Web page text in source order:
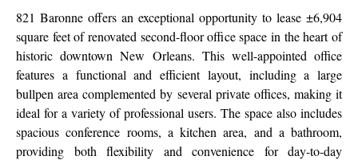
821 Baronne offers an exceptional opportunity to lease ±6,904
square feet of renovated second-floor office space in the heart of
historic downtown New Orleans. This well-appointed office
features a functional and efficient layout, including a large
bullpen area complemented by several private offices, making it
ideal for a variety of professional users. The space also includes
spacious conference rooms, a kitchen area, and a bathroom,
providing both flexibility and convenience for day-to-day